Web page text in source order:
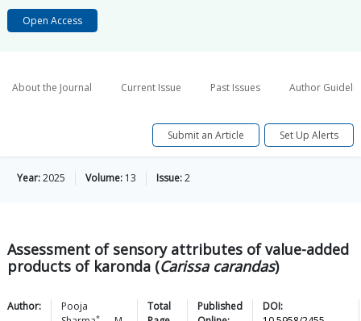
Open Access
About the Journal Current Issue Past Issues Author
Submit an Article Set Up Alerts
Year:2025 Volume: 13 Issue:2
Assessment of sensory attributes of value-added
products of karonda (Carissa carandas)
Author:
Pooja
*
Total
Published
DOI: